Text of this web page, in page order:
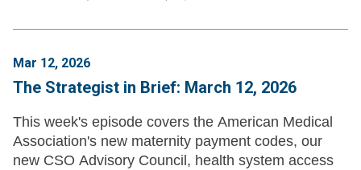
Mar 12, 2026
The Strategist in Brief: March 12, 2026
This week's episode covers the American Medical
Association's new maternity payment codes, our
new CSO Advisory Council, health system access